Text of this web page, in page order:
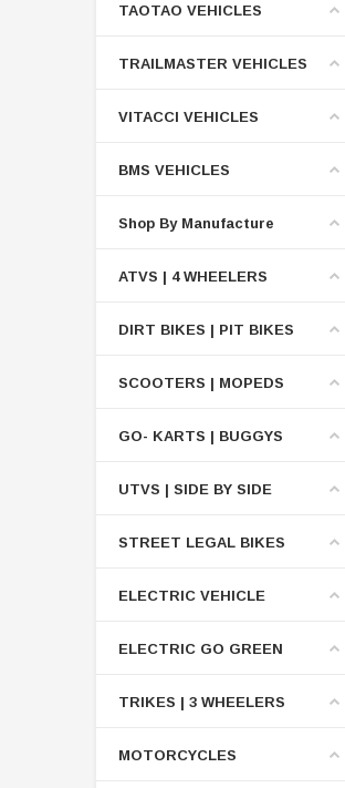
TAOTAO VEHICLES
TRAILMASTER VEHICLES
VITACCI VEHICLES
BMS VEHICLES
Shop By Manufacture
ATVS | 4 WHEELERS
DIRT BIKES | PIT BIKES
SCOOTERS | MOPEDS
GO- KARTS | BUGGYS
UTVS | SIDE BY SIDE
STREET LEGAL BIKES
ELECTRIC VEHICLE
ELECTRIC GO GREEN
TRIKES | 3 WHEELERS
MOTORCYCLES